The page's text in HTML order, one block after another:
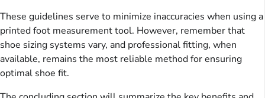
These guidelines serve to minimize inaccuracies when using a
printed foot measurement tool. However, remember that
shoe sizing systems vary, and professional fitting, when
available, remains the most reliable method for ensuring
optimal shoe fit.